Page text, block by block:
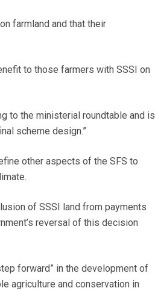
farmland and that their
to those farmers with SSSI on
to the ministerial roundtable and is
scheme design.”
other aspects of the SFS to
of SSSI land from payments
reversal of this decision
forward” in the development of
agriculture and conservation in